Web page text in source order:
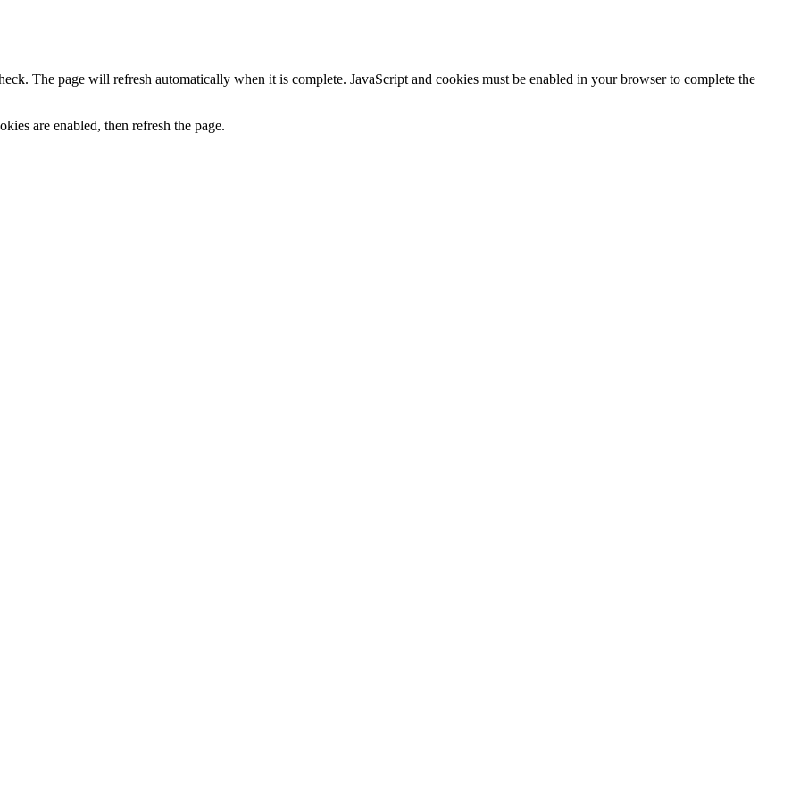
The page will refresh automatically when it is complete. JavaScript and cookies must be enabled in your browser to complete the
are enabled, then refresh the page.